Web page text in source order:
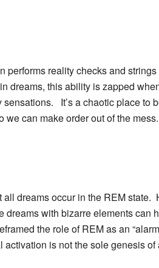
performs reality checks and
dreams, this ability is zapped
It’s a chaotic place to
can make order out of the
dreams occur in the REM state.
with bizarre elements can
the role of REM as an
is not the sole genesis of